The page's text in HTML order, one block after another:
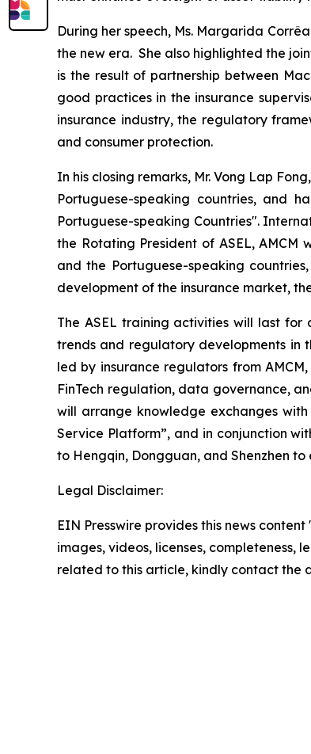
During her speech, Ms. Margarida
the new era. She also highlighted the
is the result of partnership between
good practices in the insurance
insurance industry, the regulatory
and consumer protection.
In his closing remarks, Mr. Vong Lap
Portuguese-speaking countries, and
Portuguese-speaking Countries".
the Rotating President of ASEL,
and the Portuguese-speaking
development of the insurance market,
The ASEL training activities will last for
trends and regulatory developments in
led by insurance regulators from
FinTech regulation, data governance,
will arrange knowledge exchanges with
Service Platform”, and in conjunction
to Hengqin, Dongguan, and Shenzhen
Legal Disclaimer:
EIN Presswire provides this news
images, videos, licenses,
related to this article, kindly contact the